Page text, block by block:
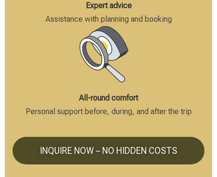
Expert advice
Assistance with planning and booking
All-round comfort
Personal support before, during, and after the trip
INQUIRE NOW – NO HIDDEN COSTS